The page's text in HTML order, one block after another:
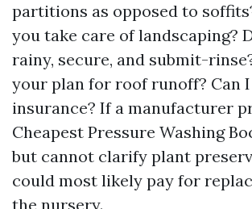
partitions as opposed to
you take care of landscaping?
rainy, secure, and submit-
your plan for roof runoff? Can
insurance? If a manufacturer
Cheapest Pressure Washing
but cannot clarify plant
could most likely pay for
the nursery.